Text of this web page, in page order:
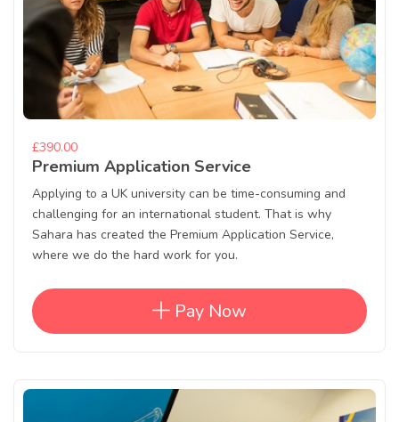
£390.00
Premium Application Service
Applying to a UK university can be time-consuming and
challenging for an international student. That is why
Sahara has created the Premium Application Service,
where we do the hard work for you.
Pay Now